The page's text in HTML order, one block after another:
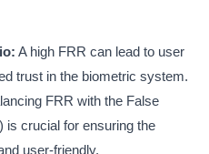
A high FRR can lead to user
trust in the biometric system.
FRR with the False
is crucial for ensuring the
user-friendly.